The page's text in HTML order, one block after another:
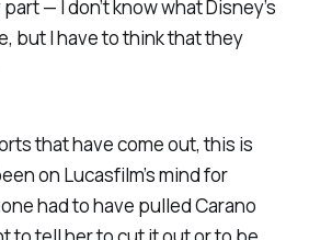
— I don’t know what Disney’s
but I have to think that they
that have come out, this is
on Lucasfilm’s mind for
had to have pulled Carano